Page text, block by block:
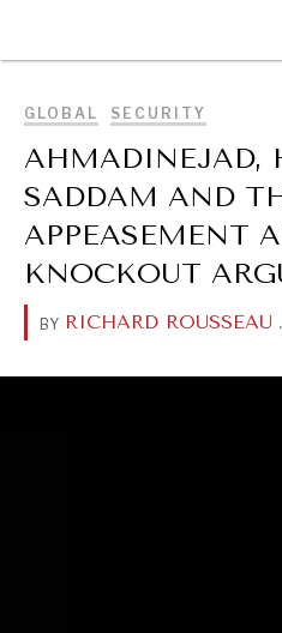
GLOBAL SECURITY
AHMADINEJAD,
SADDAM AND
APPEASEMENT
KNOCKOUT
BY RICHARD ROUSSEAU .